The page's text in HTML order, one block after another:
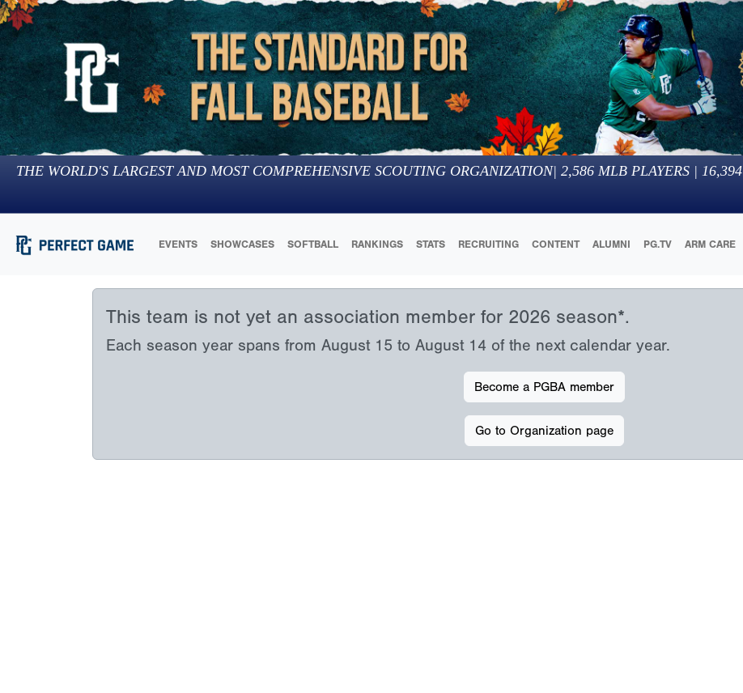
THE WORLD'S LARGEST AND MOST COMPREHENSIVE SCOUTING ORGANIZATION| 2,586 MLB PLAYERS | 16,394
EVENTS SHOWCASES SOFTBALL RANKINGS STATS RECRUITING CONTENT ALUMNI PG.TV ARM CARE
This team is not yet an association member for 2026 season*.
Each season year spans from August 15 to August 14 of the next calendar year.
Become a PGBA member
Go to Organization page